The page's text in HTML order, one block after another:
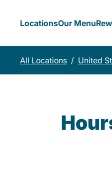
LocationsOur Menu
All Locations / United